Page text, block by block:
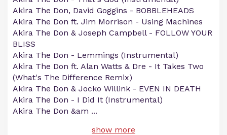
Akira The Don, David Goggins - BOBBLEHEADS
Akira The Don ft. Jim Morrison - Using Machines
Akira The Don & Joseph Campbell - FOLLOW YOUR
BLISS
Akira The Don - Lemmings (Instrumental)
Akira The Don ft. Alan Watts & Dre - It Takes Two
(What's The Difference Remix)
Akira The Don & Jocko Willink - EVEN IN DEATH
Akira The Don - I Did It (Instrumental)
Akira The Don &am ...
show more